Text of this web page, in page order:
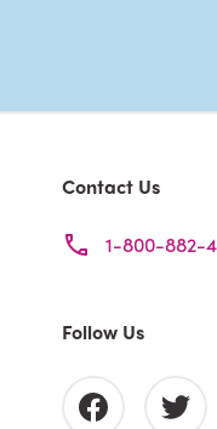
Contact Us
1-800-882-
Follow Us